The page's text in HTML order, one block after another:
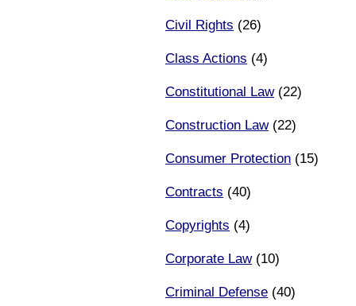
Civil Rights (26)
Class Actions (4)
Constitutional Law(22)
Construction Law(22)
Consumer Protection (15)
Contracts (40)
Copyrights (4)
Corporate Law(10)
Criminal Defense (40)